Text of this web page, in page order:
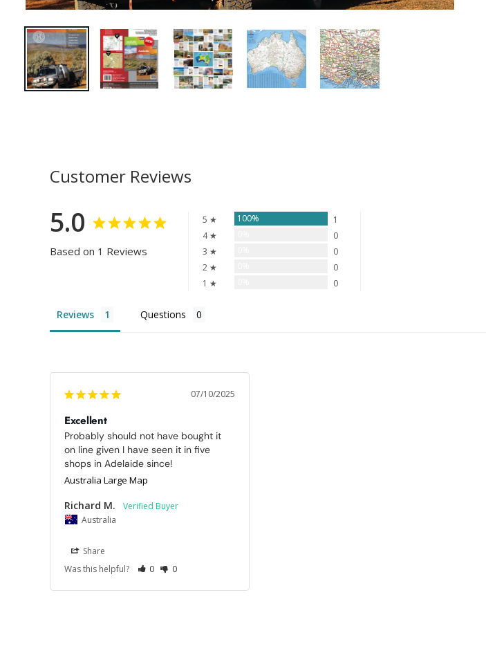
Customer Reviews
5.0
Based on 1 Reviews
5 ★ 100%
1
4 ★
0
3 ★
0
2 ★
0
1 ★
0
Reviews Questions
07/10/2025
Excellent
Probably should not have bought it
on line given I have seen it in five
shops in Adelaide since!
Australia Large Map
Richard M.
Australia
Share
Was this helpful?
0 0